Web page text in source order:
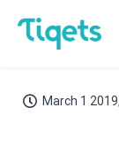
March 1